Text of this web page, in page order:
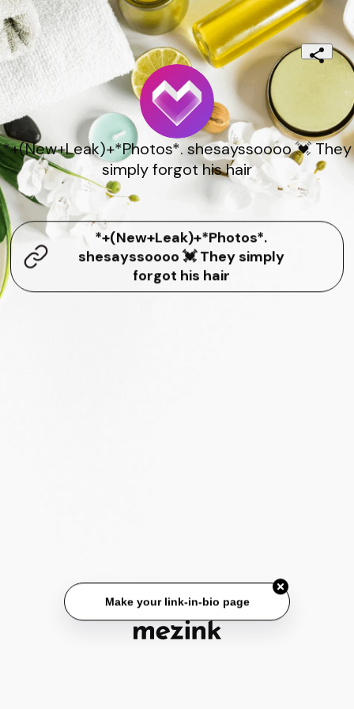
*+(New+Leak)+*Photos*. shesayssoooo 💓 They
simply forgot his hair
*+(New+Leak)+*Photos*.
shesayssoooo 💓 They simply
forgot his hair
Make your link-in-bio page